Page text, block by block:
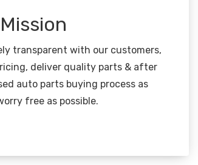
transparent with our customers,
deliver quality parts & after
auto parts buying process as
free as possible.